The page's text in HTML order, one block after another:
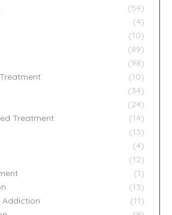
(54)
(4)
(10)
(89)
(98)
(10)
(34)
(24)
Treatment
(14)
(13)
(4)
(12)
(1)
(13)
Addiction
(11)